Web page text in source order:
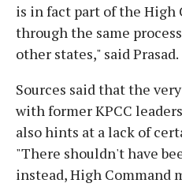
is in fact part of the High
through the same
other states," said Prasad.
Sources said that the
with former KPCC
also hints at a lack of
"There shouldn't have
instead, High Command